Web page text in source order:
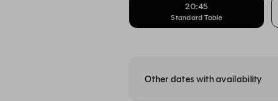
20:45
Standard Table
Other dates with availability